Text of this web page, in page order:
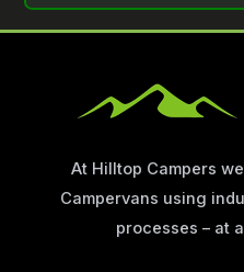
At Hilltop Campers
Campervans using
processes – at